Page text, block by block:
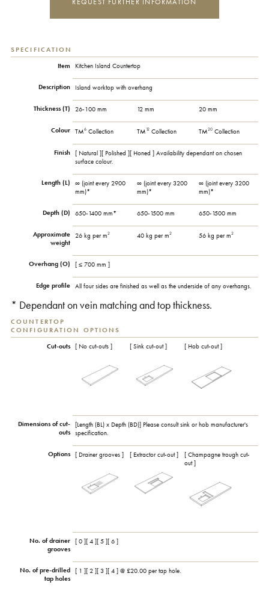
SPECIFICATION
Item Kitchen Island Countertop
Description Island worktop with overhang
Thickness (T) 26-100 mm 12 mm 20 mm
Colour TM6 Collection TM 12 Collection TM20 Collection
Finish
[ Natural ][ Polished ][ Honed ] Availability dependant on chosen
surface colour.
Length (L)
∞ (joint every 2900
mm)*
∞ (joint every 3200
mm)*
∞ (joint every 3200
mm)*
Depth (D) 650-1400 mm* 650-1500 mm 650-1500 mm
Approximate
weight
26 kg per m2 40 kg per m2 56 kg per m2
Overhang (O) [ ≤ 700 mm ]
Edge profile All four sides are finished as well as the underside of any overhangs.
* Dependant on vein matching and top thickness.
COUNTERTOP
CONFIGURATION OPTIONS
Cut-outs [ No cut-outs ] [ Sink cut-out ] [ Hob cut-out ]
Dimensions of cut-
outs
[Length (BL) x Depth (BD)] Please consult sink or hob manufacturer's
specification.
Options [ Drainer grooves ] [ Extractor cut-out ]
[ Champagne trough cut-
out ]
No. of drainer
grooves
[ 0 ][ 4 ][ 5 ][ 6 ]
No. of pre-drilled
tap holes
[ 1 ][ 2 ][ 3 ][ 4 ] @ £20.00 per tap hole.